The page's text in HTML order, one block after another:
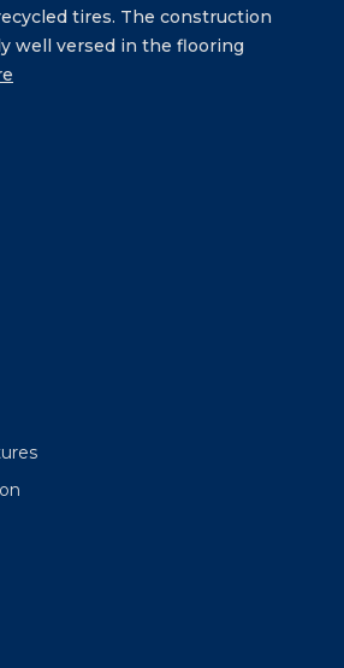
tires. The construction
well versed in the flooring